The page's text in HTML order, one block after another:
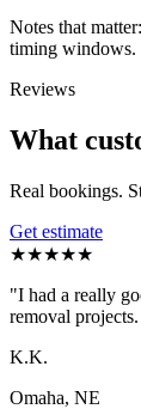
Notes that
timing windows.
Reviews
What
Real bookings.
Get estimate
★★★★★
"I had a really
removal
K.K.
Omaha, NE